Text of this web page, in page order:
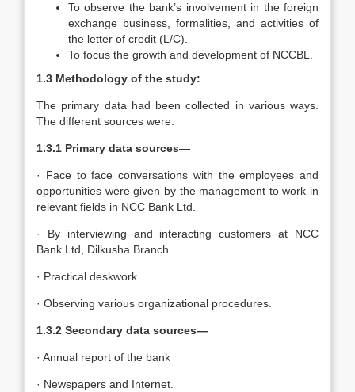
To observe the bank’s involvement in the foreign
exchange business, formalities, and activities of
the letter of credit (L/C).
To focus the growth and development of NCCBL.
1.3 Methodology of the study:
The primary data had been collected in various ways.
The different sources were:
1.3.1 Primary data sources—
· Face to face conversations with the employees and
opportunities were given by the management to work in
relevant fields in NCC Bank Ltd.
· By interviewing and interacting customers at NCC
Bank Ltd, Dilkusha Branch.
· Practical deskwork.
· Observing various organizational procedures.
1.3.2 Secondary data sources—
· Annual report of the bank
· Newspapers and Internet.